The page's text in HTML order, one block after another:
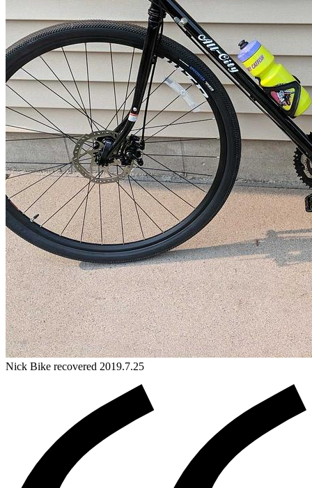
Nick Bike recovered 2019.7.25